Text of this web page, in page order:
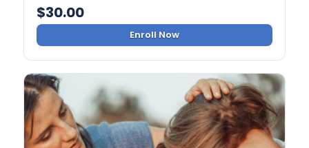
$30.00
Enroll Now